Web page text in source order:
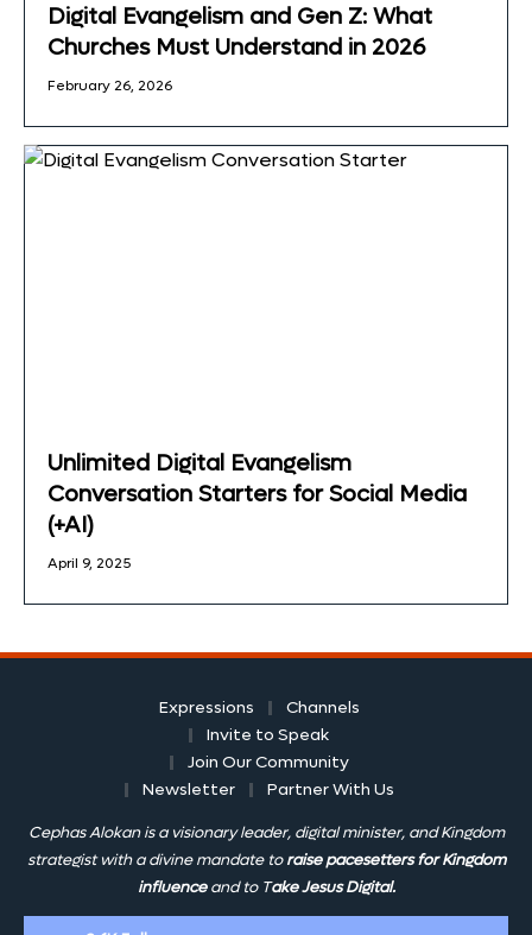
Digital Evangelism and Gen Z: What
Churches Must Understand in 2026
February 26, 2026
Unlimited Digital Evangelism
Conversation Starters for Social Media
(+AI)
April 9, 2025
Expressions
Channels
Invite to Speak
Join Our Community
Newsletter
Partner With Us
Cephas Alokan is a visionary leader, digital minister, and Kingdom
strategist with a divine mandate toraise pacesetters for Kingdom
influenceand to Take Jesus Digital.